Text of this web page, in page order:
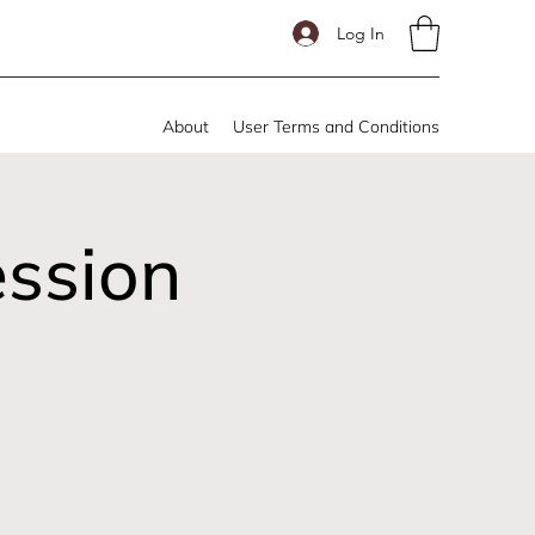
Log In
About User Terms and Conditions